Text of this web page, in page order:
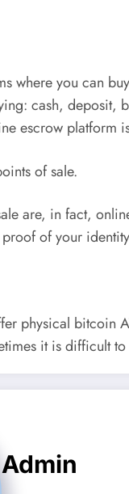
where you can
cash, deposit,
escrow platform
of sale.
are, in fact,
of your
physical bitcoin
it is difficult
Admin